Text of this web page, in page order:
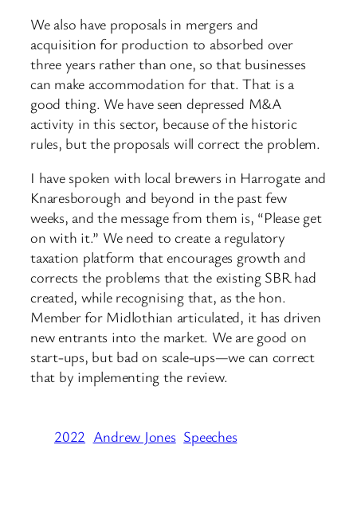
We also have proposals in mergers and
acquisition for production to absorbed over
three years rather than one, so that businesses
can make accommodation for that. That is a
good thing. We have seen depressed M&A
activity in this sector, because of the historic
rules, but the proposals will correct the problem.
I have spoken with local brewers in Harrogate and
Knaresborough and beyond in the past few
weeks, and the message from them is, “Please get
on with it.” We need to create a regulatory
taxation platform that encourages growth and
corrects the problems that the existing SBR had
created, while recognising that, as the hon.
Member for Midlothian articulated, it has driven
new entrants into the market. We are good on
start-ups, but bad on scale-ups—we can correct
that by implementing the review.
2022 Andrew Jones Speeches